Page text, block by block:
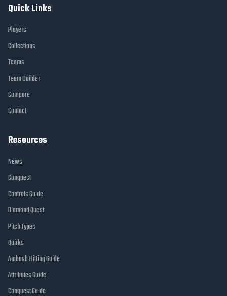
Quick Links
Players
Collections
Teams
Team Builder
Compare
Contact
Resources
News
Conquest
Controls Guide
Diamond Quest
Pitch Types
Quirks
Ambush Hitting Guide
Attributes Guide
Conquest Guide